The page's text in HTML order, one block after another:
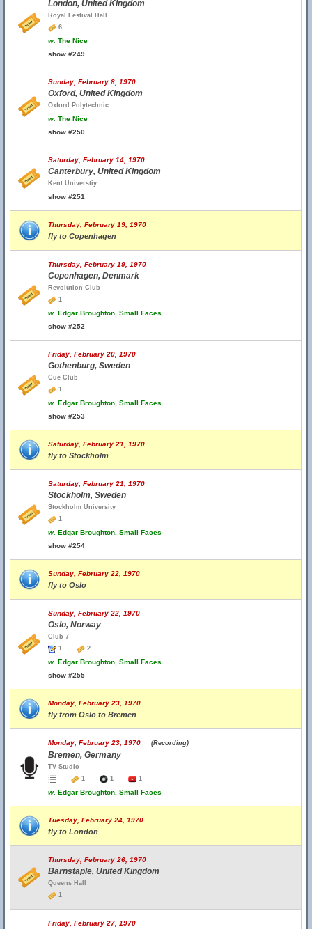
London, United Kingdom
Royal Festival Hall
6
w. The Nice
show #249
Sunday, February 8, 1970
Oxford, United Kingdom
Oxford Polytechnic
w. The Nice
show #250
Saturday, February 14, 1970
Canterbury, United Kingdom
Kent Universtiy
show #251
Thursday, February 19, 1970
fly to Copenhagen
Thursday, February 19, 1970
Copenhagen, Denmark
Revolution Club
1
w. Edgar Broughton, Small Faces
show #252
Friday, February 20, 1970
Gothenburg, Sweden
Cue Club
1
w. Edgar Broughton, Small Faces
show #253
Saturday, February 21, 1970
fly to Stockholm
Saturday, February 21, 1970
Stockholm, Sweden
Stockholm University
1
w. Edgar Broughton, Small Faces
show #254
Sunday, February 22, 1970
fly to Oslo
Sunday, February 22, 1970
Oslo, Norway
Club 7
1
2
w. Edgar Broughton, Small Faces
show #255
Monday, February 23, 1970
fly from Oslo to Bremen
Monday, February 23, 1970 (Recording)
Bremen, Germany
TV Studio
1
1 1
w. Edgar Broughton, Small Faces
Tuesday, February 24, 1970
fly to London
Thursday, February 26, 1970
Barnstaple, United Kingdom
Queens Hall
1
Friday, February 27, 1970